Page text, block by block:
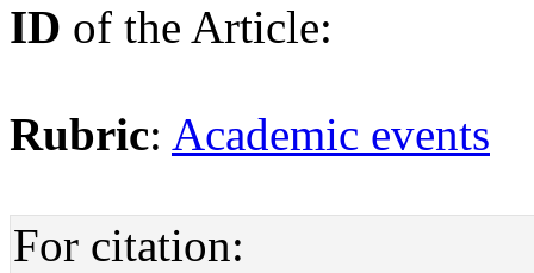
ID of the Article:
Rubric: Academic events
For citation: